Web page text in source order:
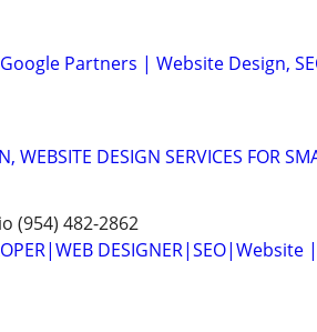
Partners | Website Design,
WEBSITE DESIGN SERVICES FOR
(954) 482-2862